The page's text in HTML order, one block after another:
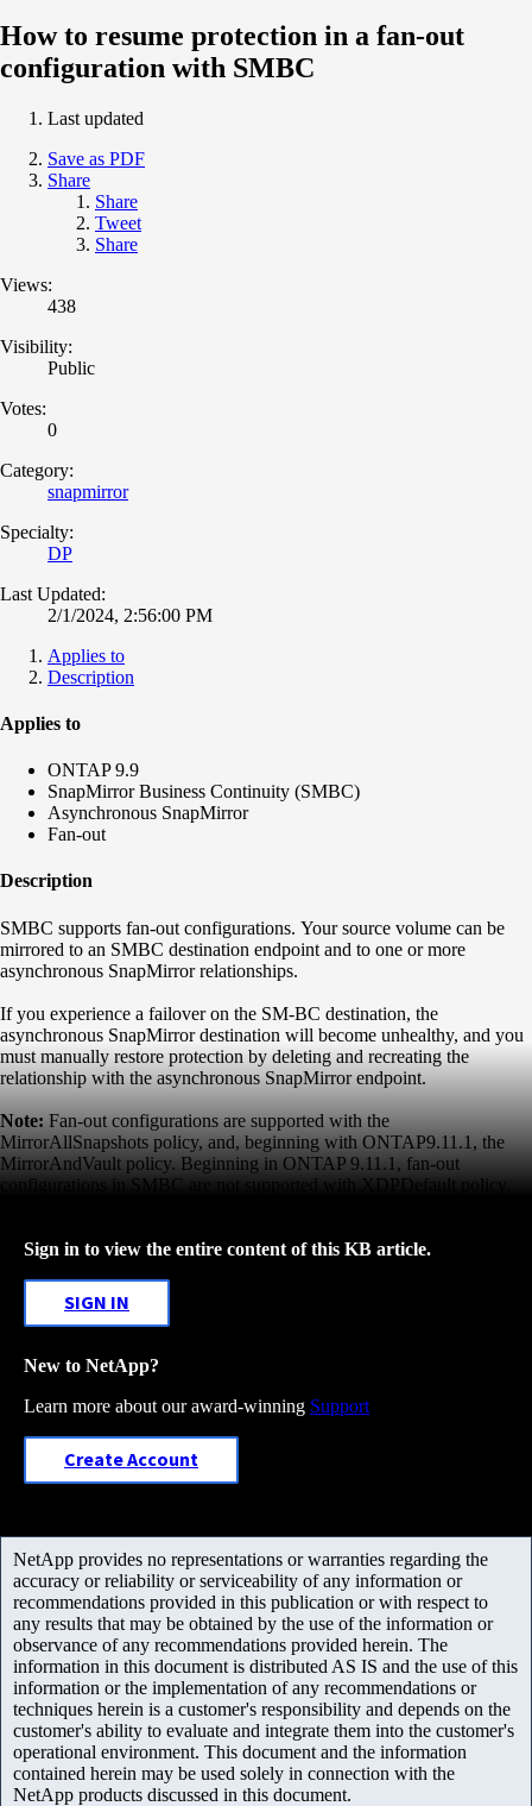
How to resume protection in a fan-out
configuration with SMBC
Last updated
Save as PDF
Share
Share
Tweet
Share
Views:
438
Visibility:
Public
Votes:
0
Category:
snapmirror
Specialty:
DP
Last Updated:
2/1/2024, 2:56:00 PM
Applies to
Description
Applies to
ONTAP 9.9
SnapMirror Business Continuity (SMBC)
Asynchronous SnapMirror
Fan-out
Description
SMBC supports fan-out configurations. Your source volume can be
mirrored to an SMBC destination endpoint and to one or more
asynchronous SnapMirror relationships.
If you experience a failover on the SM-BC destination, the
asynchronous SnapMirror destination will become unhealthy, and you
must manually restore protection by deleting and recreating the
relationship with the asynchronous SnapMirror endpoint.
Note: Fan-out configurations are supported with the
MirrorAllSnapshots policy, and, beginning with ONTAP9.11.1, the
MirrorAndVault policy. Beginning in ONTAP 9.11.1, fan-out
configurations in SMBC are not supported with XDPDefault policy.
Sign in to view the entire content of this KB article.
SIGN IN
New to NetApp?
Learn more about our award-winning Support
Create Account
NetApp provides no representations or warranties regarding the
accuracy or reliability or serviceability of any information or
recommendations provided in this publication or with respect to
any results that may be obtained by the use of the information or
observance of any recommendations provided herein. The
information in this document is distributed AS IS and the use of this
information or the implementation of any recommendations or
techniques herein is a customer's responsibility and depends on the
customer's ability to evaluate and integrate them into the customer's
operational environment. This document and the information
contained herein may be used solely in connection with the
NetApp products discussed in this document.